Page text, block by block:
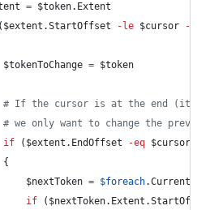
= $token.Extent
$extent .StartOffset -le $cursor
-and
$tokenToChange = $token
# If the cursor is at the end (it's
# we only want to change the
if ( $extent .EndOffset -eq $cursor
{
$nextToken = $foreach.Current
if ( $nextToken